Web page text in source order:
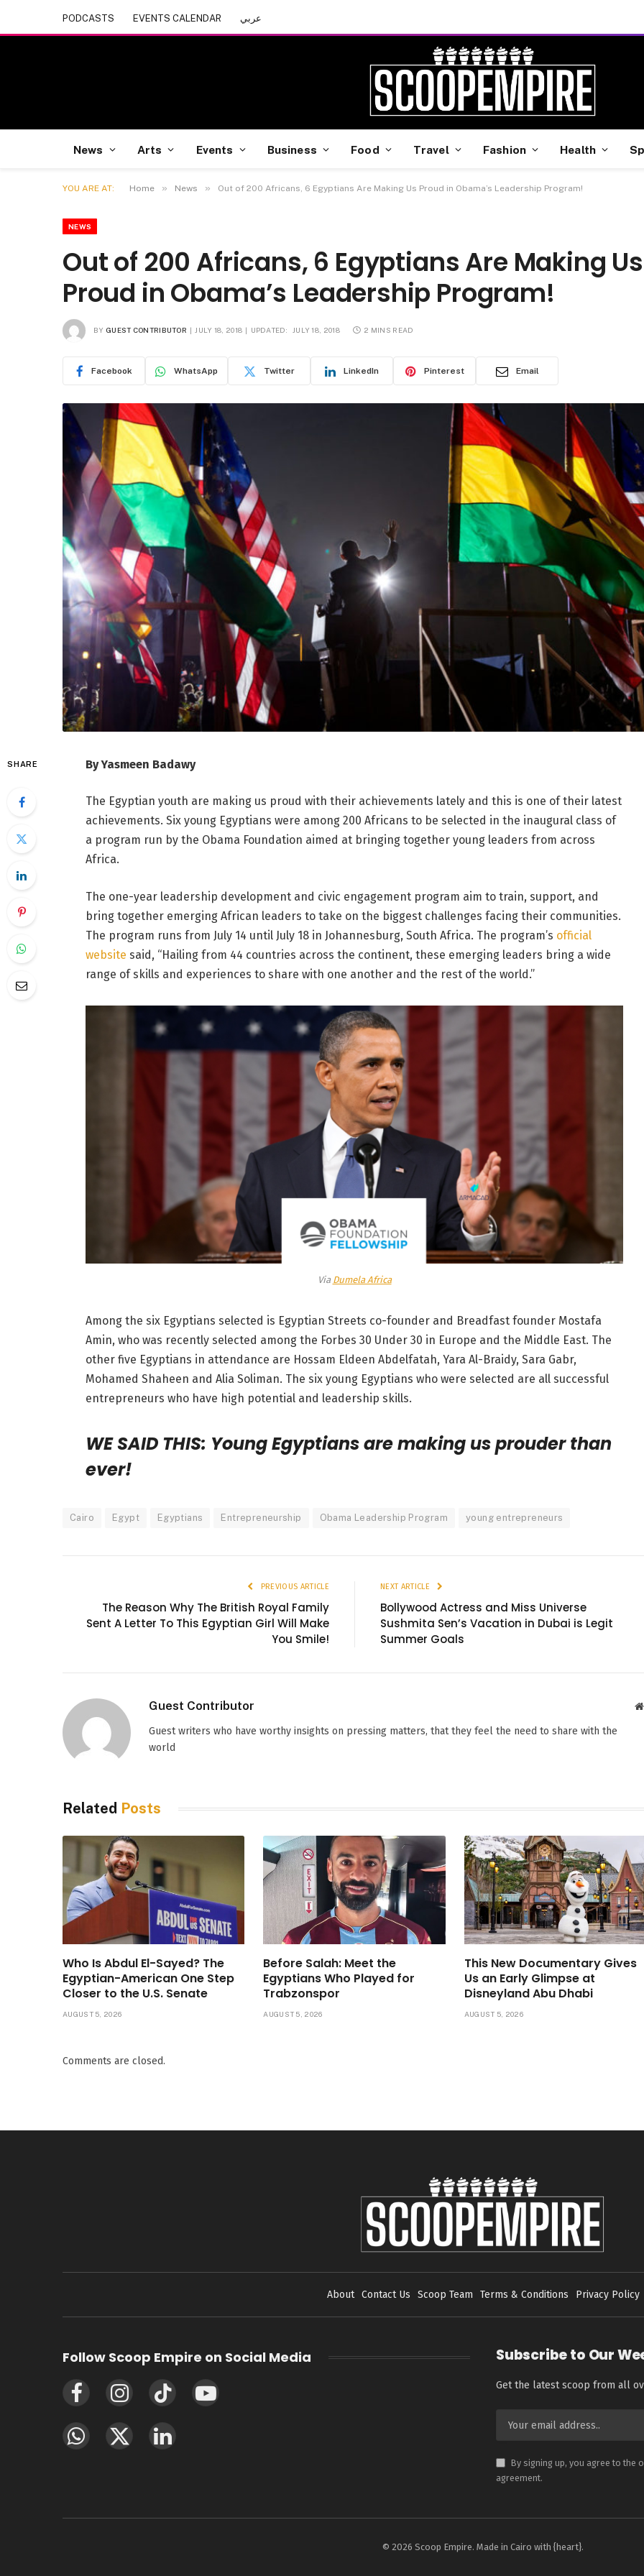
PODCASTS EVENTS CALENDAR عربي
News Arts Events Business Food Travel Fashion Health
YOU ARE AT: Home » News » Out of 200 Africans, 6 Egyptians Are Making Us Proud in Obama’s Leadership Program!
NEWS
Out of 200 Africans, 6 Egyptians Are Making Us
Proud in Obama’s Leadership Program!
BY GUEST CONTRIBUTOR JULY 18, 2018 UPDATED: JULY 18, 2018 2 MINS READ
Facebook WhatsApp Twitter LinkedIn Pinterest Email
SHARE By Yasmeen Badawy
The Egyptian youth are making us proud with their achievements lately and this is one of their latest
achievements. Six young Egyptians were among 200 Africans to be selected in the inaugural class of
a program run by the Obama Foundation aimed at bringing together young leaders from across
Africa.
The one-year leadership development and civic engagement program aim to train, support, and
bring together emerging African leaders to take on the biggest challenges facing their communities.
The program runs from July 14 until July 18 in Johannesburg, South Africa. The program’s official
website said, “Hailing from 44 countries across the continent, these emerging leaders bring a wide
range of skills and experiences to share with one another and the rest of the world.”
Via Dumela Africa
Among the six Egyptians selected is Egyptian Streets co-founder and Breadfast founder Mostafa
Amin, who was recently selected among the Forbes 30 Under 30 in Europe and the Middle East. The
other five Egyptians in attendance are Hossam Eldeen Abdelfatah, Yara Al-Braidy, Sara Gabr,
Mohamed Shaheen and Alia Soliman. The six young Egyptians who were selected are all successful
entrepreneurs who have high potential and leadership skills.
WE SAID THIS: Young Egyptians are making us prouder than
ever!
Cairo Egypt Egyptians Entrepreneurship Obama Leadership Program young entrepreneurs
PREVIOUS ARTICLE
The Reason Why The British Royal Family
Sent A Letter To This Egyptian Girl Will Make
You Smile!
NEXT ARTICLE
Bollywood Actress and Miss Universe
Sushmita Sen’s Vacation in Dubai is Legit
Summer Goals
Guest Contributor
Guest writers who have worthy insights on pressing matters, that they feel the need to share with the
world
Related Posts
Who Is Abdul El-Sayed? The
Egyptian-American One Step
Closer to the U.S. Senate
AUGUST 5, 2026
Before Salah: Meet the
Egyptians Who Played for
Trabzonspor
AUGUST 5, 2026
This New Documentary Gives
Us an Early Glimpse at
Disneyland Abu Dhabi
AUGUST 5, 2026
Comments are closed.
About Contact Us Scoop Team Terms & Conditions Privacy Policy
Follow Scoop Empire on Social Media
FacebookInstagramTikTok YouTube
WhatsAppX
LinkedIn
Subscribe to Our
Get the latest scoop from all
By signing up, you agree to the
agreement.
© 2026 Scoop Empire. Made in Cairo with {heart}.